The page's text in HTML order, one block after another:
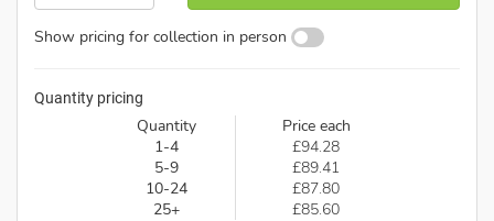
Show pricing for collection in person
Quantity pricing
Quantity
Price each
1-4
£94.28
5-9
£89.41
10-24
£87.80
25+
£85.60